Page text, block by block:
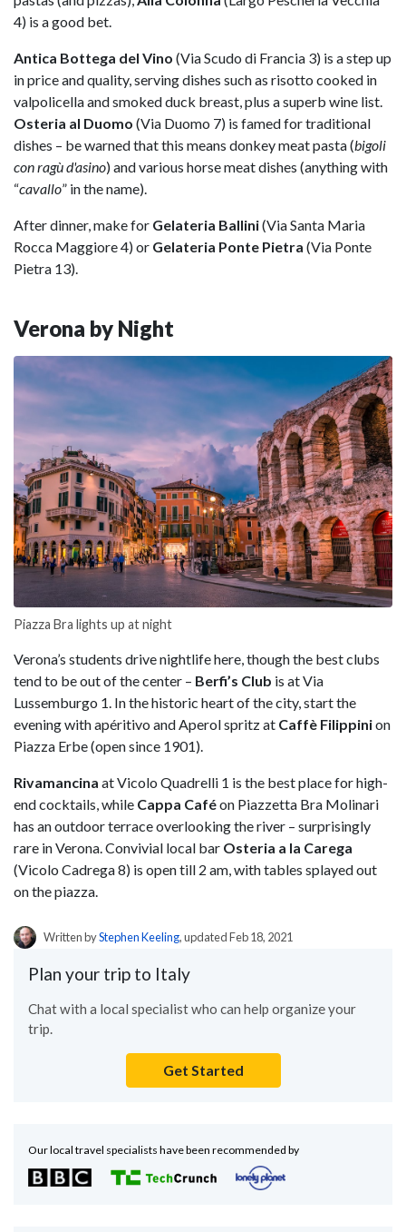
4) is a good bet.
Antica Bottega del Vino (Via Scudo di Francia 3) is a step up
in price and quality, serving dishes such as risotto cooked in
valpolicella and smoked duck breast, plus a superb wine list.
Osteria al Duomo (Via Duomo 7) is famed for traditional
dishes – be warned that this means donkey meat pasta (bigoli
con ragù d'asino) and various horse meat dishes (anything with
“cavallo” in the name).
After dinner, make for Gelateria Ballini(Via Santa Maria
Rocca Maggiore 4) or Gelateria Ponte Pietra (Via Ponte
Pietra 13).
Verona by Night
Piazza Bra lights up at night
Verona’s students drive nightlife here, though the best clubs
tend to be out of the center – Berfi’s Club is at Via
Lussemburgo 1. In the historic heart of the city, start the
evening with apéritivo and Aperol spritz at Caffè Filippinion
Piazza Erbe (open since 1901).
Rivamancina at Vicolo Quadrelli 1 is the best place for high-
end cocktails, while Cappa Caféon Piazzetta Bra Molinari
has an outdoor terrace overlooking the river – surprisingly
rare in Verona. Convivial local bar Osteria a la Carega
(Vicolo Cadrega 8) is open till 2 am, with tables splayed out
on the piazza.
Written byStephen Keeling, updated Feb 18, 2021
Plan your trip to Italy
Chat with a local specialist who can help organize your
trip.
Get Started
Our local travel specialists have been recommended by